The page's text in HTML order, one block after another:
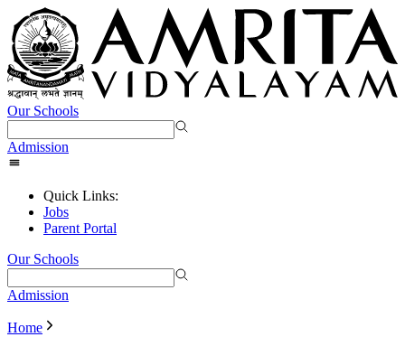
Our Schools
Admission
Quick Links:
Jobs
Parent Portal
Our Schools
Admission
Home